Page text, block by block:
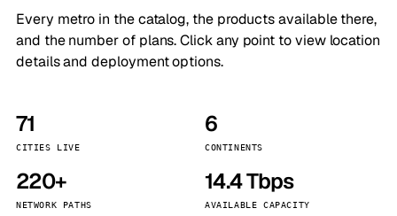
Every metro in the catalog, the products available there,
and the number of plans. Click any point to view location
details and deployment options.
71
CITIES LIVE
6
CONTINENTS
220+
NETWORK PATHS
14.4 Tbps
AVAILABLE CAPACITY